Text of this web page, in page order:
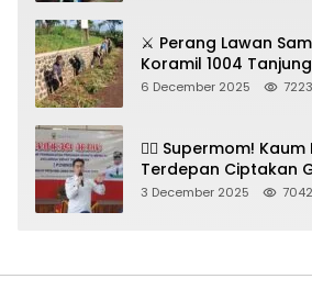
⚔️ Perang Lawan
Koramil 1004
Bersihkan Gorong-
6 December 2025 7223
🦸‍♀️ Supermom!
Terdepan Ciptakan
Sumedang
3 December 2025 7042